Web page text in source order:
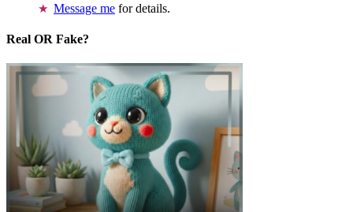
Message me for details.
Real OR Fake?